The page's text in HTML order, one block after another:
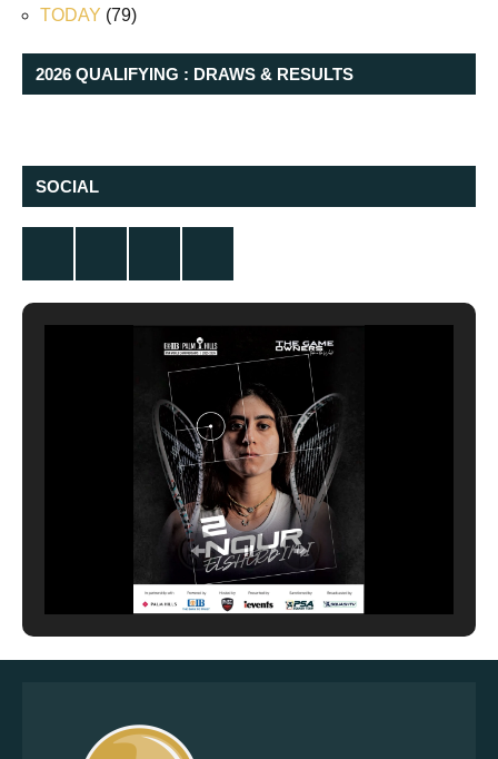
TODAY (79)
2026 QUALIFYING : DRAWS & RESULTS
SOCIAL